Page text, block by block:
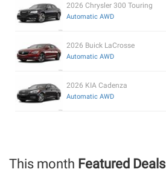
2026 Chrysler 300 Touring
Automatic AWD
2026 Buick LaCrosse
Automatic AWD
2026 KIA Cadenza
Automatic AWD
This month Featured Deals